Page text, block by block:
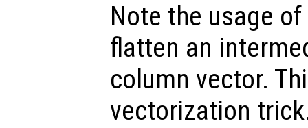
Note the usage
flatten an
column vector.
vectorization